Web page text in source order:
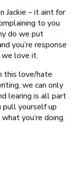
Jackie – it aint for
to you
do we put
you’re response
love it.
this love/hate
we can only
learing is all part
pull yourself up
you’re doing.